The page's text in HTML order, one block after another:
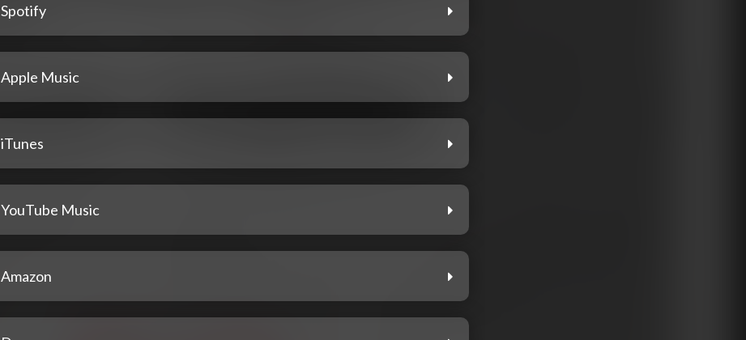
Spotify
Apple Music
iTunes
YouTube Music
Amazon